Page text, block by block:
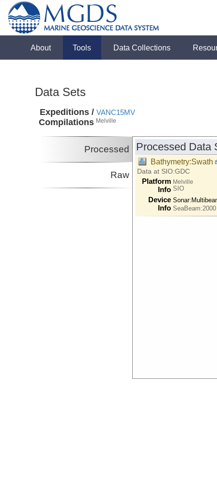
About Tools Data Collections
Data Sets
Expeditions /
Compilations
VANC15MV
Melville
Processed
Raw
Processed Data
Bathymetry:Swath
Data at SIO:GDC
Platform
Info
Melville
SIO
Device
Info
Sonar:
SeaBeam:2000